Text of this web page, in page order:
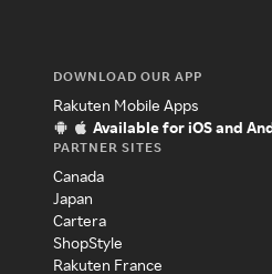
DOWNLOAD OUR APP
Rakuten Mobile Apps
Available for iOS and
PARTNER SITES
Canada
Japan
Cartera
ShopStyle
Rakuten France